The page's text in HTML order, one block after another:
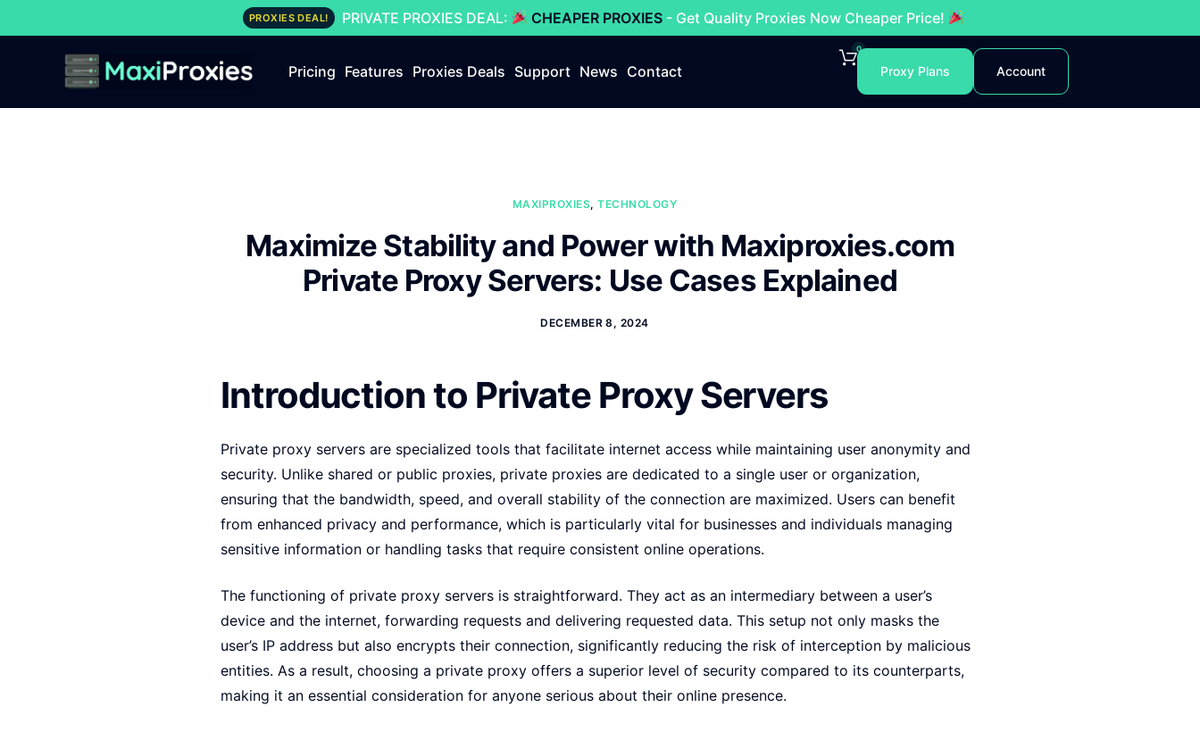
PRIVATE PROXIES DEAL: CHEAPER PROXIES- Get Quality Proxies Now Cheaper Price!
PROXIES DEAL!
Pricing Features Proxies Deals Support News Contact
0
Proxy Plans Account
MAXIPROXIES,TECHNOLOGY
Maximize Stability and Power with Maxiproxies.com
Private Proxy Servers: Use Cases Explained
DECEMBER 8, 2024
Introduction to Private Proxy Servers
Private proxy servers are specialized tools that facilitate internet access while maintaining user anonymity and
security. Unlike shared or public proxies, private proxies are dedicated to a single user or organization,
ensuring that the bandwidth, speed, and overall stability of the connection are maximized. Users can benefit
from enhanced privacy and performance, which is particularly vital for businesses and individuals managing
sensitive information or handling tasks that require consistent online operations.
The functioning of private proxy servers is straightforward. They act as an intermediary between a user’s
device and the internet, forwarding requests and delivering requested data. This setup not only masks the
user’s IP address but also encrypts their connection, significantly reducing the risk of interception by malicious
entities. As a result, choosing a private proxy offers a superior level of security compared to its counterparts,
making it an essential consideration for anyone serious about their online presence.